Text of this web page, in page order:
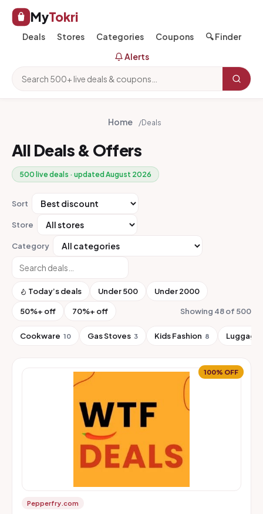
MyTokri
Deals Stores Categories Coupons
🔍 Finder
Alerts
Home /Deals
All Deals & Offers
500 live deals · updated August 2026
Sort
Store
Category
Today’s deals Under ₹500 Under ₹2000
50%+ off 70%+ off Showing 48 of 500
Cookware 10 Gas Stoves 3 Kids Fashion 8 Luggage
100% OFF
Pepperfry.com